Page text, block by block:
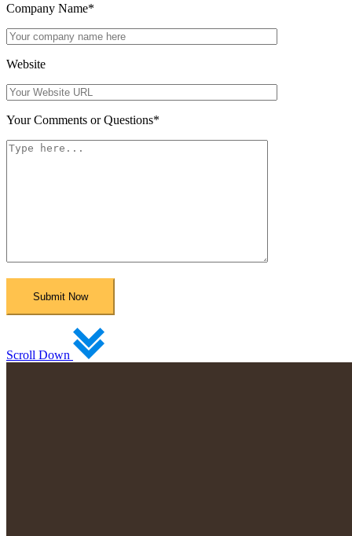
Company Name*
Website
Your Comments or Questions*
Scroll Down